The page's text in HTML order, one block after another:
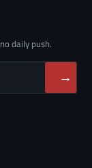
daily push.
→